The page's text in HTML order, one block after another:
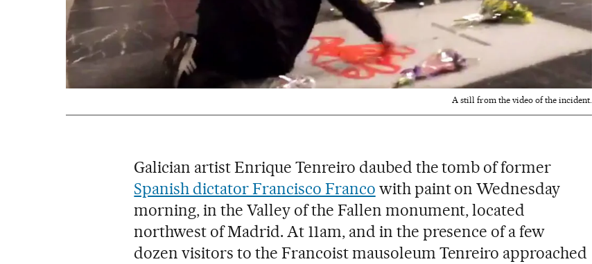
A still from the video of the incident.
Galician artist Enrique Tenreiro daubed the tomb of former
Spanish dictator Francisco Franco with paint on Wednesday
morning, in the Valley of the Fallen monument, located
northwest of Madrid. At 11am, and in the presence of a few
dozen visitors to the Francoist mausoleum Tenreiro approached